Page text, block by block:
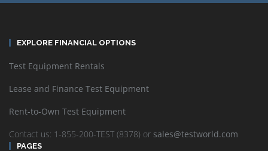
EXPLORE FINANCIAL OPTIONS
Test Equipment Rentals
Lease and Finance Test Equipment
Rent-to-Own Test Equipment
Contact us: 1-855-200-TEST (8378) or sales@testworld.com
PAGES